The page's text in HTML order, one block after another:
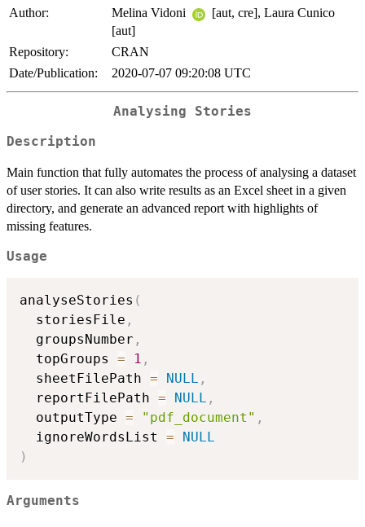
Author:
Melina Vidoni
[aut, cre], Laura Cunico
[aut]
Repository:
CRAN
Date/Publication:
2020-07-07 09:20:08 UTC
Analysing Stories
Description
Main function that fully automates the process of analysing a dataset
of user stories. It can also write results as an Excel sheet in a given
directory, and generate an advanced report with highlights of
missing features.
Usage
analyseStories (
  storiesFile
,
  groupsNumber
,
  topGroups
= 1 ,
  sheetFilePath
= NULL ,
  reportFilePath
= NULL ,
  outputType
= "pdf_document" ,
  ignoreWordsList
=
NULL
)
Arguments